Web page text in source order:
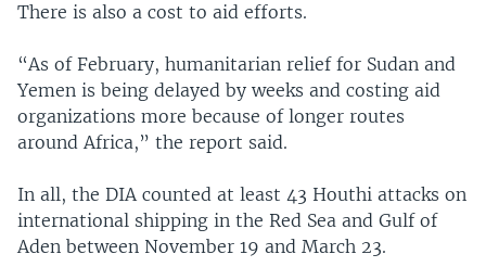
There is also a cost to aid efforts.
“As of February, humanitarian relief for Sudan and
Yemen is being delayed by weeks and costing aid
organizations more because of longer routes
around Africa,” the report said.
In all, the DIA counted at least 43 Houthi attacks on
international shipping in the Red Sea and Gulf of
Aden between November 19 and March 23.